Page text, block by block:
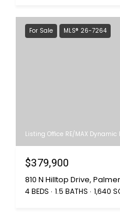
For Sale MLS® 26-7264
Listing Office RE/MAX
$379,900
810 N Hilltop Drive,
4 BEDS 1.5 BATHS 1,640